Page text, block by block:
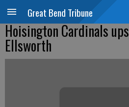
Great Bend Tribune
Hoisington Cardinals
Ellsworth